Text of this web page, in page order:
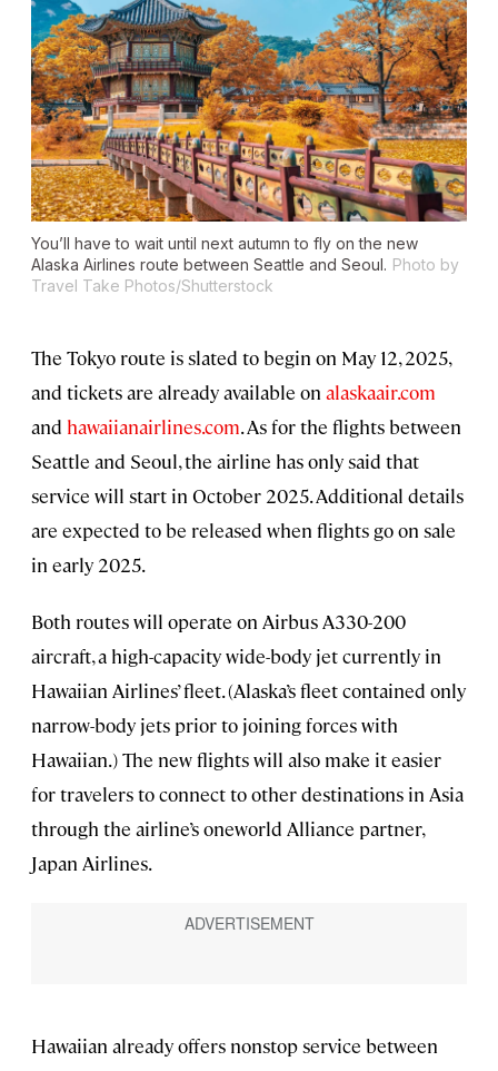
You’ll have to wait until next autumn to fly on the new
Alaska Airlines route between Seattle and Seoul. Photo by
Travel Take Photos/Shutterstock
The Tokyo route is slated to begin on May 12, 2025,
and tickets are already available on alaskaair.com
and hawaiianairlines.com. As for the flights between
Seattle and Seoul, the airline has only said that
service will start in October 2025. Additional details
are expected to be released when flights go on sale
in early 2025.
Both routes will operate on Airbus A330-200
aircraft, a high-capacity wide-body jet currently in
Hawaiian Airlines’ fleet. (Alaska’s fleet contained only
narrow-body jets prior to joining forces with
Hawaiian.) The new flights will also make it easier
for travelers to connect to other destinations in Asia
through the airline’s oneworld Alliance partner,
Japan Airlines.
Hawaiian already offers nonstop service between